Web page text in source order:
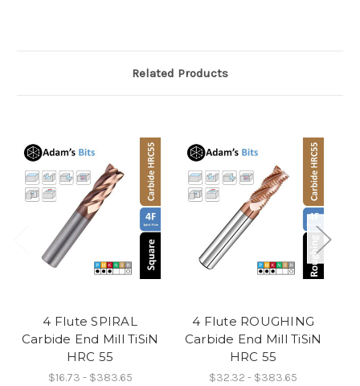
Related Products
4 Flute SPIRAL
Carbide End Mill TiSiN
HRC 55
$16.73 - $383.65
4 Flute ROUGHING
Carbide End Mill TiSiN
HRC 55
$32.32 - $383.65